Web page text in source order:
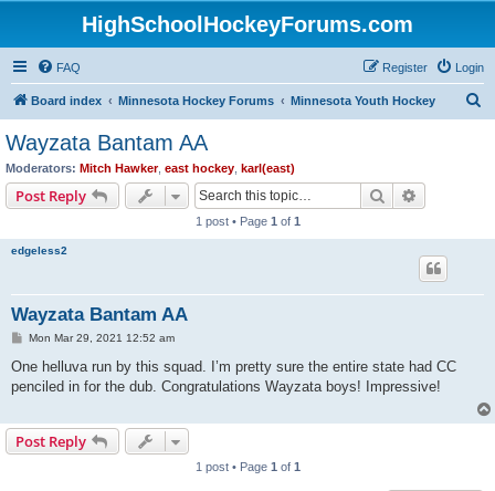
HighSchoolHockeyForums.com
FAQ Login
Register
Board index Minnesota Hockey Forums Minnesota Youth Hockey
Wayzata Bantam AA
Moderators: Mitch Hawker, east hockey karl(east)
Post Reply Search
1 post • Page 1 of 1
edgeless2
Wayzata Bantam AA
P
s
Mon Mar 29, 2021 12:52 am
One helluva run by this squad. I’m pretty sure the entire state had CC
penciled in for the dub. Congratulations Wayzata boys! Impressive!
Post Reply
1 post • Page 1 of 1